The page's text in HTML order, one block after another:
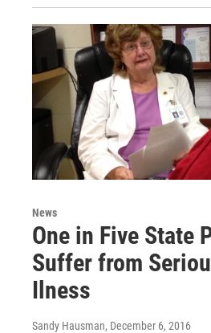
News
One in Five State
Suffer from
Ilness
Sandy Hausman, December 6, 2016